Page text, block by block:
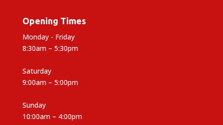
Opening Times
Monday - Friday
8:30am – 5:30pm
Saturday
9:00am – 5:00pm
Sunday
10:00am – 4:00pm